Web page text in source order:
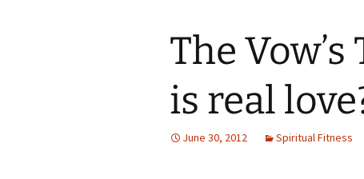
The
is real
June 30, 2012 Spiritual Fitness